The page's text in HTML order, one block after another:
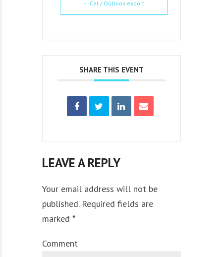
+ iCal / Outlook export
SHARE THIS EVENT
LEAVE A REPLY
Your email address will not be
published. Required fields are
marked *
Comment